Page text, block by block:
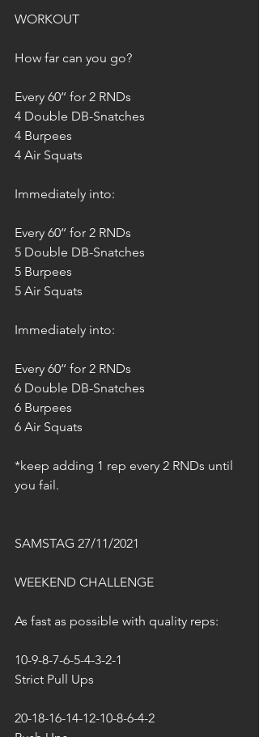
WORKOUT
How far can you go?
Every 60‘‘ for 2 RNDs
4 Double DB-Snatches
4 Burpees
4 Air Squats
Immediately into:
Every 60‘‘ for 2 RNDs
5 Double DB-Snatches
5 Burpees
5 Air Squats
Immediately into:
Every 60‘‘ for 2 RNDs
6 Double DB-Snatches
6 Burpees
6 Air Squats
*keep adding 1 rep every 2 RNDs until
you fail.
SAMSTAG 27/11/2021
WEEKEND CHALLENGE
As fast as possible with quality reps:
10-9-8-7-6-5-4-3-2-1
Strict Pull Ups
20-18-16-14-12-10-8-6-4-2